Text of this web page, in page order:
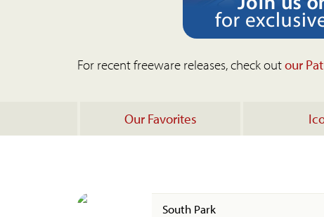
For recent freeware releases, check outour
Our Favorites
South Park